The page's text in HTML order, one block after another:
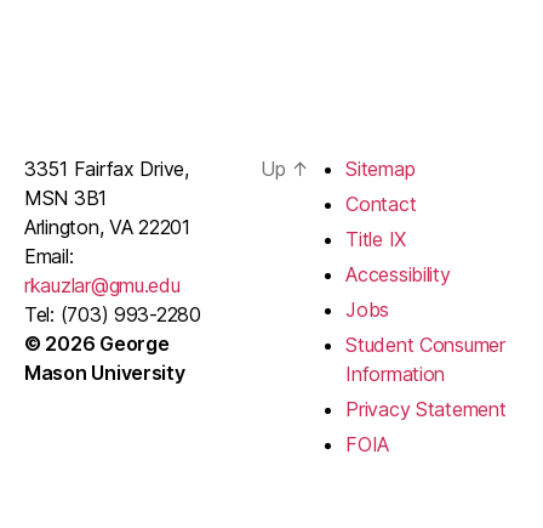
3351 Fairfax Drive,
MSN 3B1
Arlington, VA 22201
Email:
rkauzlar@gmu.edu
Tel: (703) 993-2280
© 2026 George
Mason University
Up ↑
Sitemap
Contact
Title IX
Accessibility
Jobs
Student Consumer
Information
Privacy Statement
FOIA